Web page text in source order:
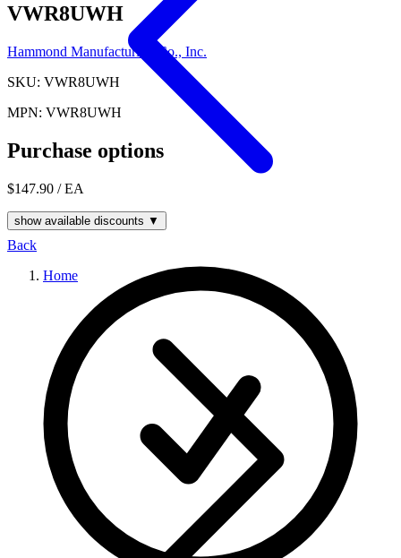
Back
Home
VWR8UWH
Hammond Manufacturing Co., Inc.
SKU: VWR8UWH
MPN: VWR8UWH
Purchase options
$147.90 / EA
show available discounts ▼